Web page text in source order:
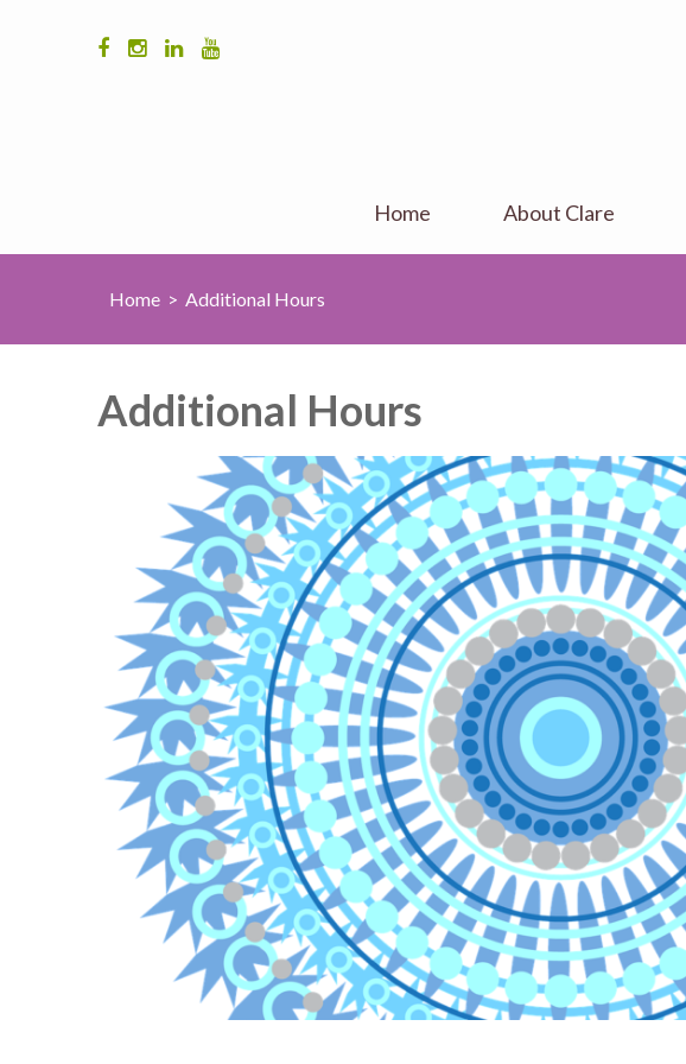
Home About Clare
Home > Additional Hours
Additional Hours